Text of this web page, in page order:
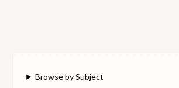
Browse by Subject